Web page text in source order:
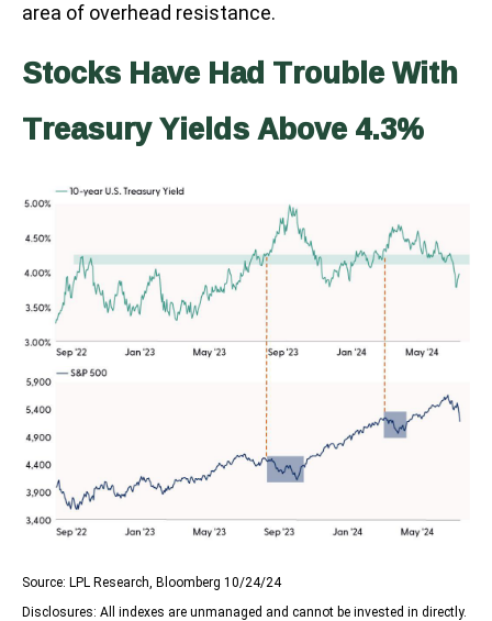
area of overhead resistance.
Stocks Have Had Trouble With
Treasury Yields Above 4.3%
Source: LPL Research, Bloomberg 10/24/24
Disclosures: All indexes are unmanaged and cannot be invested in directly.